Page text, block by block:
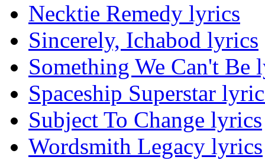
Necktie Remedy lyrics
Sincerely, Ichabod lyrics
Something We Can't Be
Spaceship Superstar
Subject To Change lyrics
Wordsmith Legacy lyrics